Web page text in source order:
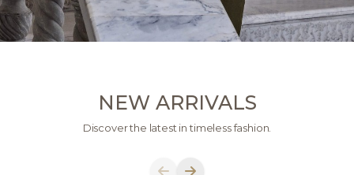
NEW ARRIVALS
Discover the latest in timeless fashion.